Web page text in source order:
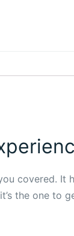
covered. It
the one to